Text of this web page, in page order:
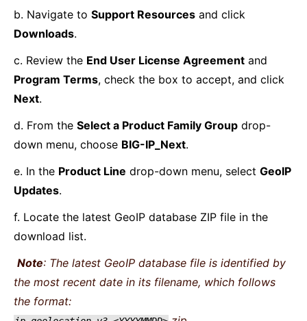
b. Navigate to Support Resources and click
Downloads.
c. Review the End User License Agreement and
Program Terms, check the box to accept, and click
Next.
d. From the Select a Product Family Group drop-
down menu, choose BIG-IP_Next.
e. In the Product Line drop-down menu, select GeoIP
Updates.
f. Locate the latest GeoIP database ZIP file in the
download list.
Note: The latest GeoIP database file is identified by
the most recent date in its filename, which follows
the format: